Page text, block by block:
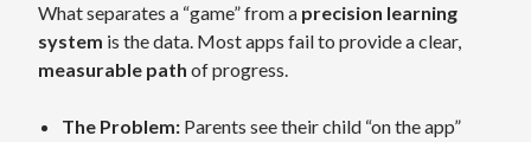
What separates a “game” from a precision learning
system is the data. Most apps fail to provide a clear,
measurable path of progress.
The Problem: Parents see their child “on the app”